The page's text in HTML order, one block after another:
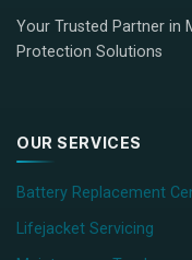
Your Trusted Partner in
Protection Solutions
OUR SERVICES
Battery Replacement
Lifejacket Servicing